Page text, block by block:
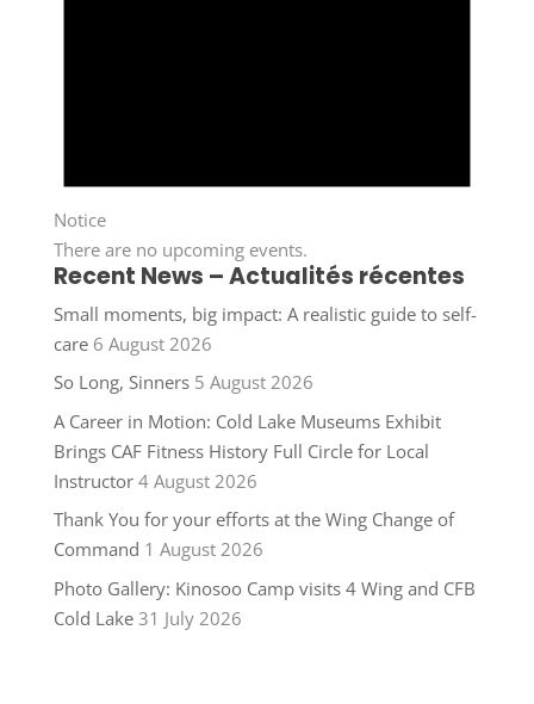
Notice
There are no upcoming events.
Recent News – Actualités récentes
Small moments, big impact: A realistic guide to self-
care 6 August 2026
So Long, Sinners 5 August 2026
A Career in Motion: Cold Lake Museums Exhibit
Brings CAF Fitness History Full Circle for Local
Instructor 4 August 2026
Thank You for your efforts at the Wing Change of
Command 1 August 2026
Photo Gallery: Kinosoo Camp visits 4 Wing and CFB
Cold Lake 31 July 2026